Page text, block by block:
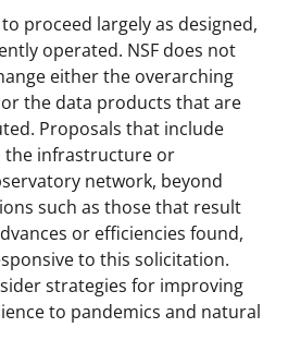
proceed largely as designed,
operated. NSF does not
either the overarching
the data products that are
Proposals that include
the infrastructure or
network, beyond
such as those that result
or efficiencies found,
to this solicitation.
strategies for improving
to pandemics and natural